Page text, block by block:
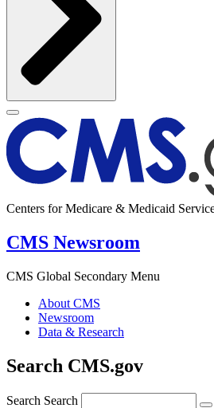
Centers for Medicare & Medicaid
CMS Newsroom
CMS Global Secondary Menu
About CMS
Newsroom
Data & Research
Search CMS.gov
Search Search